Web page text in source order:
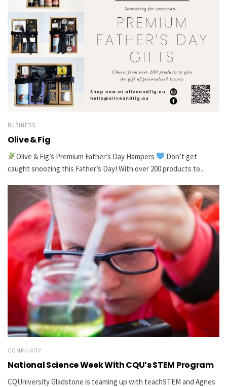
BUSINESS
Olive & Fig
Olive & Fig’s Premium Father’s Day Hampers
Don’t get
caught snoozing this Father’s Day! With over 200 products to...
COMMUNITY
National Science Week With CQU’s STEM Program
CQUniversity Gladstone is teaming up with teachSTEM and Agnes